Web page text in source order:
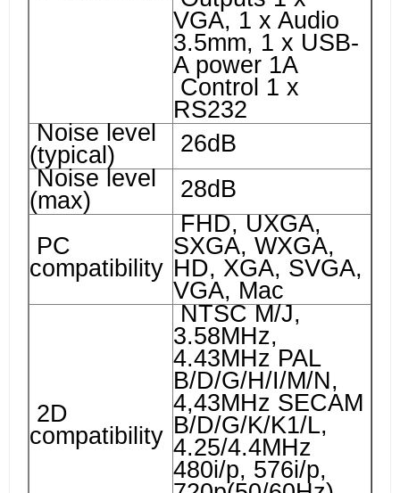
VGA, 1 x Audio
3.5mm, 1 x USB-
A power 1A
Control 1 x
RS232
Noise level
(typical)
26dB
Noise level
(max)
28dB
PC
compatibility
FHD, UXGA,
SXGA, WXGA,
HD, XGA, SVGA,
VGA, Mac
2D
compatibility
NTSC M/J,
3.58MHz,
4.43MHz PAL
B/D/G/H/I/M/N,
4,43MHz SECAM
B/D/G/K/K1/L,
4.25/4.4MHz
480i/p, 576i/p,